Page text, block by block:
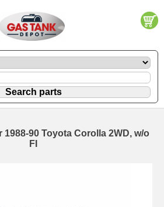
1988-90 Toyota Corolla 2WD, w/o
FI